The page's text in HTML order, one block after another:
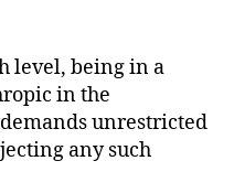
level, being in a
in the
unrestricted
any such